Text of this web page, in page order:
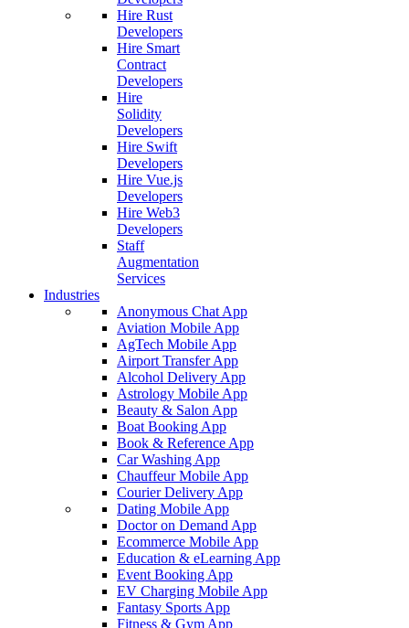
Hire Rust
Developers
Hire Smart
Contract
Developers
Hire
Solidity
Developers
Hire Swift
Developers
Hire Vue.js
Developers
Hire Web3
Developers
Staff
Augmentation
Services
Industries
Anonymous Chat App
Aviation Mobile App
AgTech Mobile App
Airport Transfer App
Alcohol Delivery App
Astrology Mobile App
Beauty & Salon App
Boat Booking App
Book & Reference App
Car Washing App
Chauffeur Mobile App
Courier Delivery App
Dating Mobile App
Doctor on Demand App
Ecommerce Mobile App
Education & eLearning App
Event Booking App
EV Charging Mobile App
Fantasy Sports App
Fitness & Gym App